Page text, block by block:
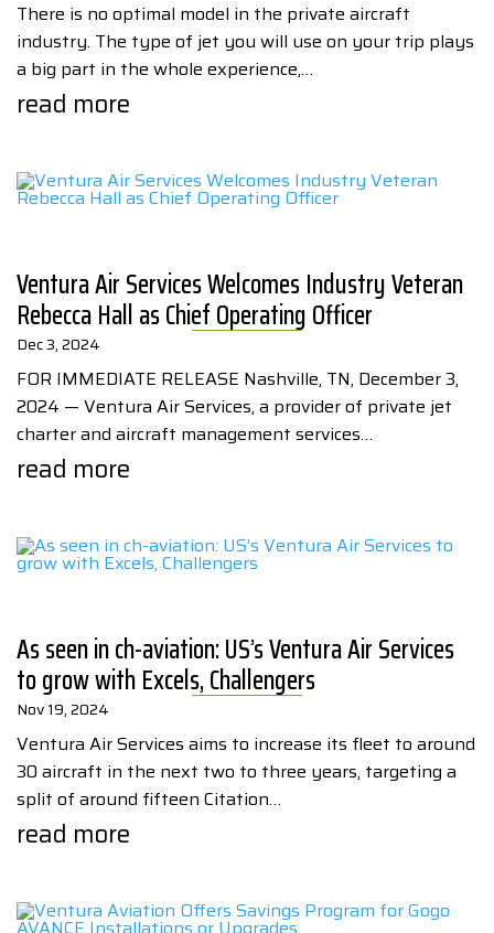
There is no optimal model in the private aircraft
industry. The type of jet you will use on your trip plays
a big part in the whole experience,…
read more
Ventura Air Services Welcomes Industry Veteran
Rebecca Hall as Chief Operating Officer
Dec 3, 2024
FOR IMMEDIATE RELEASE Nashville, TN, December 3,
2024 — Ventura Air Services, a provider of private jet
charter and aircraft management services…
read more
As seen in ch-aviation: US’s Ventura Air Services
to grow with Excels, Challengers
Nov 19, 2024
Ventura Air Services aims to increase its fleet to around
30 aircraft in the next two to three years, targeting a
split of around fifteen Citation…
read more